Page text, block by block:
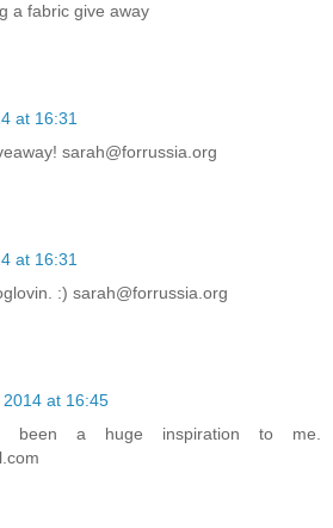
a fabric give away
at 16:31
sarah@forrussia.org
at 16:31
:) sarah@forrussia.org
at 16:45
been a huge inspiration to me.